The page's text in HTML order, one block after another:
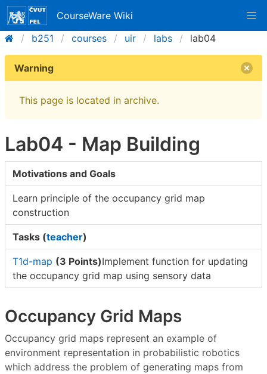
CourseWare Wiki
b251
courses uir labs lab04
Warning
This page is located in archive.
Lab04 - Map Building
Motivations and Goals
Learn principle of the occupancy grid map
construction
Tasks (teacher)
T1d-map (3 Points)Implement function for updating
the occupancy grid map using sensory data
Occupancy Grid Maps
Occupancy grid maps represent an example of
environment representation in probabilistic robotics
which address the problem of generating maps from